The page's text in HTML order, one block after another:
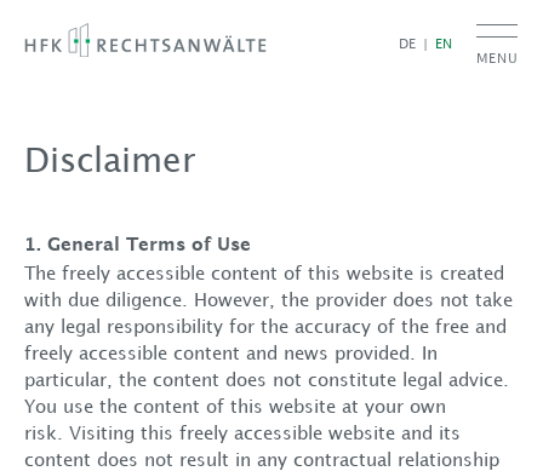
MENU
DE EN
Disclaimer
1. General Terms of Use
The freely accessible content of this website is created
with due diligence. However, the provider does not take
any legal responsibility for the accuracy of the free and
freely accessible content and news provided. In
particular, the content does not constitute legal advice.
You use the content of this website at your own
risk. Visiting this freely accessible website and its
content does not result in any contractual relationship